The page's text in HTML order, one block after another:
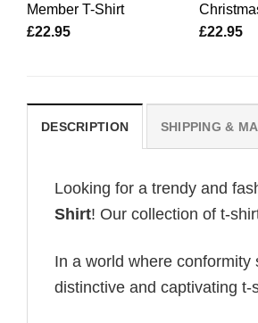
Member T-Shirt
£22.95
£22.95
DESCRIPTION SHIPPING &
Looking for a trendy and
Shirt! Our collection of t-
In a world where
distinctive and captivating